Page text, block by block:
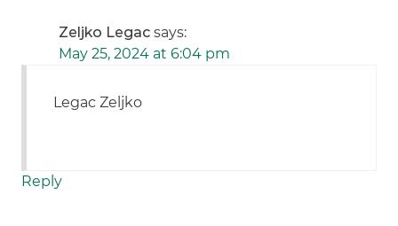
Zeljko Legac says:
May 25, 2024 at 6:04 pm
Legac Zeljko
Reply